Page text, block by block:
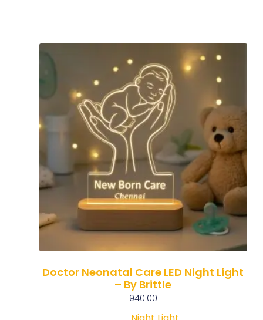
Doctor Neonatal Care LED Night Light
– By Brittle
940.00